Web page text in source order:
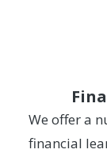
We offer a
financial